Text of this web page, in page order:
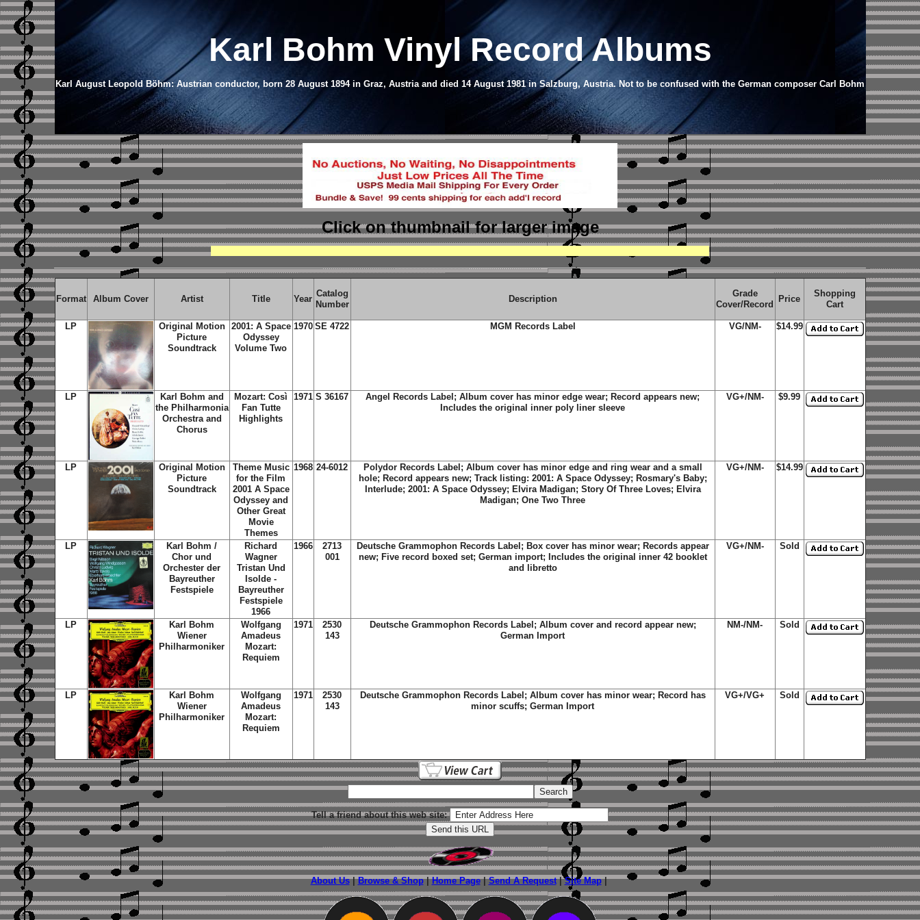
Karl Bohm Vinyl Record Albums
Karl August Leopold Böhm: Austrian conductor, born 28 August 1894 in Graz, Austria and died 14 August 1981 in Salzburg, Austria. Not to be confused with the German composer Carl Bohm
Click on thumbnailfor larger image
Format Album Cover Artist Title Year
Catalog
Number
Description
Grade
Cover/Record
Price
Shopping
Cart
LP
Original Motion
Picture
Soundtrack
2001: A Space
Odyssey
Volume Two
1970 SE 4722 MGM Records Label VG/NM- $14.99
LP
Karl Bohm and
the Philharmonia
Orchestra and
Chorus
Mozart: Così
Fan Tutte
Highlights
1971 S 36167
Angel Records Label; Album cover has minor edge wear; Record appears new;
Includes the original inner poly liner sleeve
VG+/NM- $9.99
LP
Original Motion
Picture
Soundtrack
Theme Music
for the Film
2001 A Space
Odyssey and
Other Great
Movie
Themes
1968 24-6012
Polydor Records Label; Album cover has minor edge and ring wear and a small
hole; Record appears new; Track listing: 2001: A Space Odyssey; Rosmary's Baby;
Interlude; 2001: A Space Odyssey; Elvira Madigan; Story Of Three Loves; Elvira
Madigan; One Two Three
VG+/NM- $14.99
LP
Karl Bohm /
Chor und
Orchester der
Bayreuther
Festspiele
Richard
Wagner
Tristan Und
Isolde -
Bayreuther
Festspiele
1966
1966
2713
001
Deutsche Grammophon Records Label; Box cover has minor wear; Records appear
new; Five record boxed set; German import; Includes the original inner 42 booklet
and libretto
VG+/NM- Sold
LP
Karl Bohm
Wiener
Philharmoniker
Wolfgang
Amadeus
Mozart:
Requiem
1971
2530
143
Deutsche Grammophon Records Label; Album cover and record appear new;
German Import
NM-/NM- Sold
LP
Karl Bohm
Wiener
Philharmoniker
Wolfgang
Amadeus
Mozart:
Requiem
1971
2530
143
Deutsche Grammophon Records Label; Album cover has minor wear; Record has
minor scuffs; German Import
VG+/VG+ Sold
Tell a friend about this web site:
About Us|Browse & Shop|Home Page|Send A Request|Site Map|